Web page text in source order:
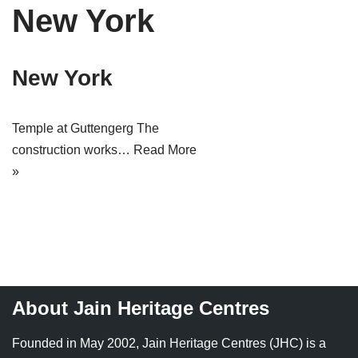
Tirthankaras
Jain Ascetics
Jain Personalities
Blogs
Jaina Art
Jain Census
Delhi
Gujarat
Haryana
Himachal Pradesh
Maharashtra
Orissa
Delhi
Haryana
Karnataka
Madhya Pradesh
Tamil Nadu
Uttar Pradesh
New York
New York
Temple at Guttengerg The
construction works… Read More
»
About Jain Heritage Centres
Founded in May 2002, Jain Heritage Centres (JHC) is a